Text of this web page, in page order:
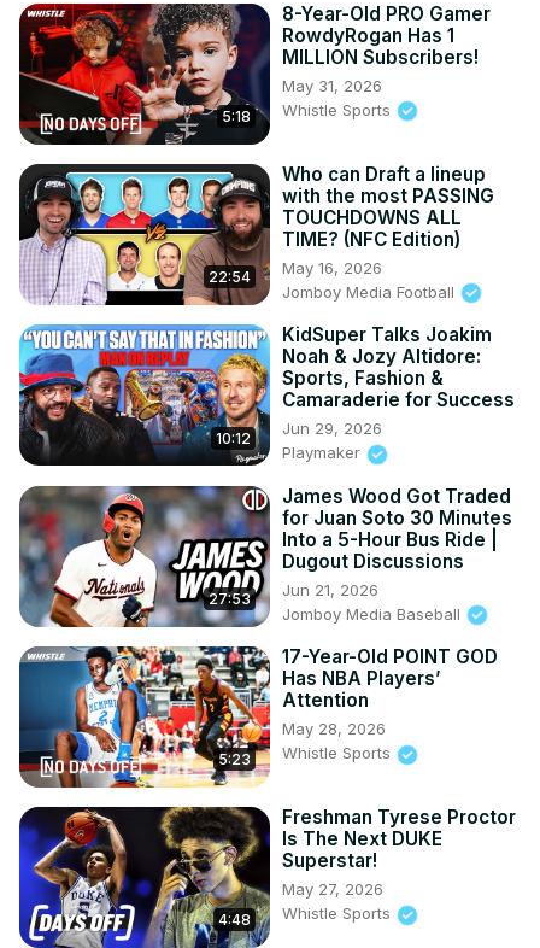
5:18
8-Year-Old PRO Gamer
RowdyRogan Has 1
MILLION Subscribers!
May 31, 2026
Whistle Sports
22:54
Who can Draft a lineup
with the most PASSING
TOUCHDOWNS ALL
TIME? (NFC Edition)
May 16, 2026
Jomboy Media Football
10:12
KidSuper Talks Joakim
Noah & Jozy Altidore:
Sports, Fashion &
Camaraderie for Success
Jun 29, 2026
Playmaker
27:53
James Wood Got Traded
for Juan Soto 30 Minutes
Into a 5-Hour Bus Ride |
Dugout Discussions
Jun 21, 2026
Jomboy Media Baseball
5:23
17-Year-Old POINT GOD
Has NBA Players’
Attention
May 28, 2026
Whistle Sports
4:48
Freshman Tyrese Proctor
Is The Next DUKE
Superstar!
May 27, 2026
Whistle Sports